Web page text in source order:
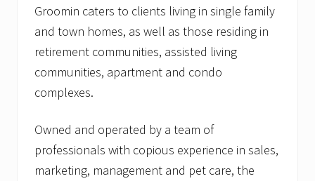
Groomin caters to clients living in single family
and town homes, as well as those residing in
retirement communities, assisted living
communities, apartment and condo
complexes.
Owned and operated by a team of
professionals with copious experience in sales,
marketing, management and pet care, the